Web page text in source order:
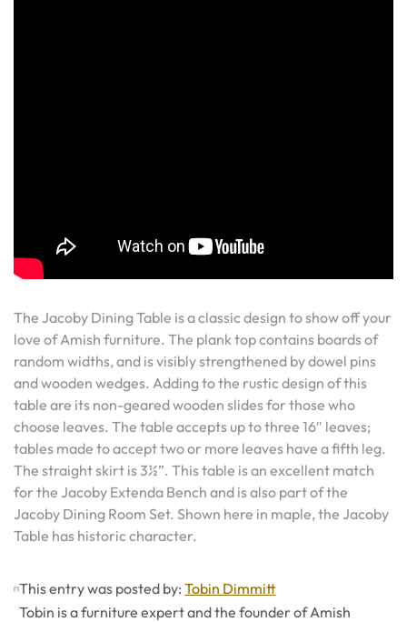
The Jacoby Dining Table is a classic design to show off your
love of Amish furniture. The plank top contains boards of
random widths, and is visibly strengthened by dowel pins
and wooden wedges. Adding to the rustic design of this
table are its non-geared wooden slides for those who
choose leaves. The table accepts up to three 16″ leaves;
tables made to accept two or more leaves have a fifth leg.
The straight skirt is 3½”. This table is an excellent match
for the Jacoby Extenda Bench and is also part of the
Jacoby Dining Room Set. Shown here in maple, the Jacoby
Table has historic character.
This entry was posted by:Tobin Dimmitt
Tobin is a furniture expert and the founder of Amish